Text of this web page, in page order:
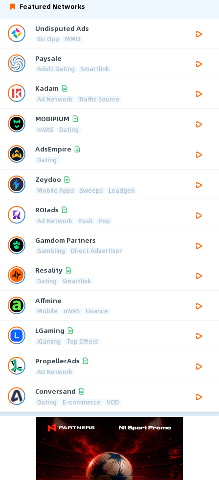
Featured Networks
Undisputed Ads
Biz Opp MMO
Paysale
Adult Dating Smartlink
Kadam
Ad Network Traffic Source
MOBIPIUM
mVAS Dating
AdsEmpire
Dating
Zeydoo
Mobile Apps Sweeps Leadgen
ROIads
Ad Network Push Pop
Gamdom Partners
Gambling Direct Advertiser
Resality
Dating Smartlink
Affmine
Mobile mVAS Finance
LGaming
iGaming Top Offers
PropellerAds
AD Network
Conversand
Dating E-commerce VOD